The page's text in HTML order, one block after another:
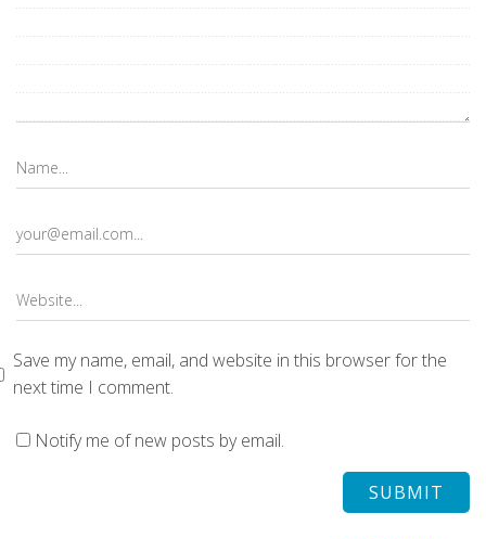
Save my name, email, and website in this browser for the
next time I comment.
Notify me of new posts by email.